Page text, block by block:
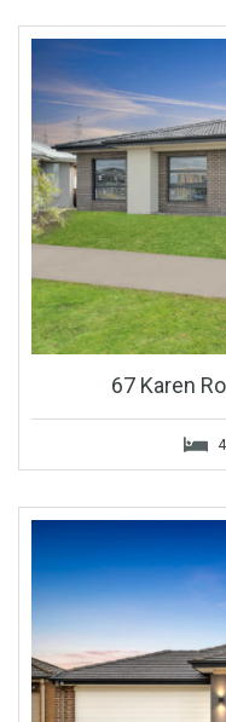
67 Karen
4